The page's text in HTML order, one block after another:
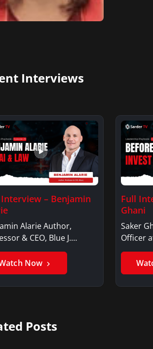
Interviews
– Benjamin
Alarie Author,
& CEO, Blue J.
AlarieBenjamin…
Now
Full
Ghani
Saker
Officer
Saker
Posts